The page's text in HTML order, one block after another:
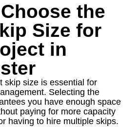
the
Size for
in
skip size is essential for
Selecting the
you have enough space
paying for more capacity
having to hire multiple skips.